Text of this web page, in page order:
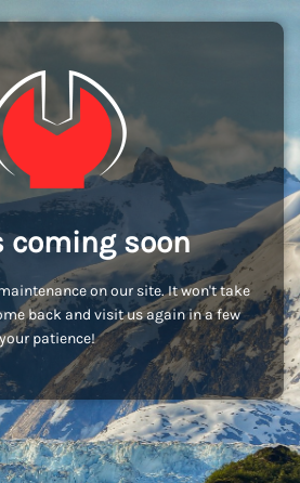
coming soon
on our site. It won't take
back and visit us again in a few
patience!